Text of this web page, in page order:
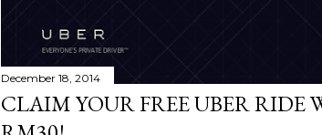
December 18, 2014
CLAIM YOUR FREE UBER RIDE